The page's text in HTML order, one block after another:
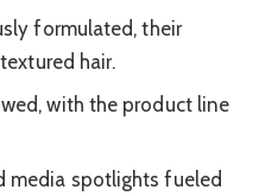
formulated, their
hair.
with the product line
media spotlights fueled